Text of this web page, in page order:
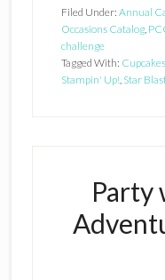
Filed Under: Annual
Occasions Catalog,
challenge
Tagged With:
Stampin' Up!, Star
Party